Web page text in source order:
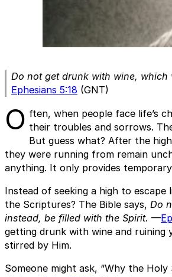
Do not get drunk with wine,
Ephesians 5:18 (GNT)
O ften, when people face life’s
their troubles and sorrows.
But guess what? After the
they were running from remain
anything. It only provides
Instead of seeking a high to
the Scriptures? The Bible says, Do
instead, be filled with the Spirit. —
getting drunk with wine and
stirred by Him.
Someone might ask, “Why the